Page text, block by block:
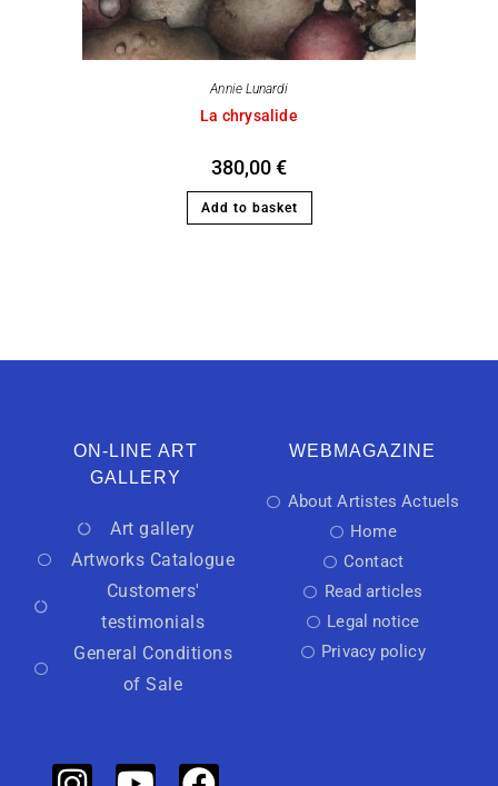
Annie Lunardi
La chrysalide
380,00€
Add to basket
ON-LINE ART
GALLERY
Art gallery
Artworks Catalogue
Customers'
testimonials
General Conditions
of Sale
WEBMAGAZINE
About Artistes Actuels
Home
Contact
Read articles
Legal notice
Privacy policy